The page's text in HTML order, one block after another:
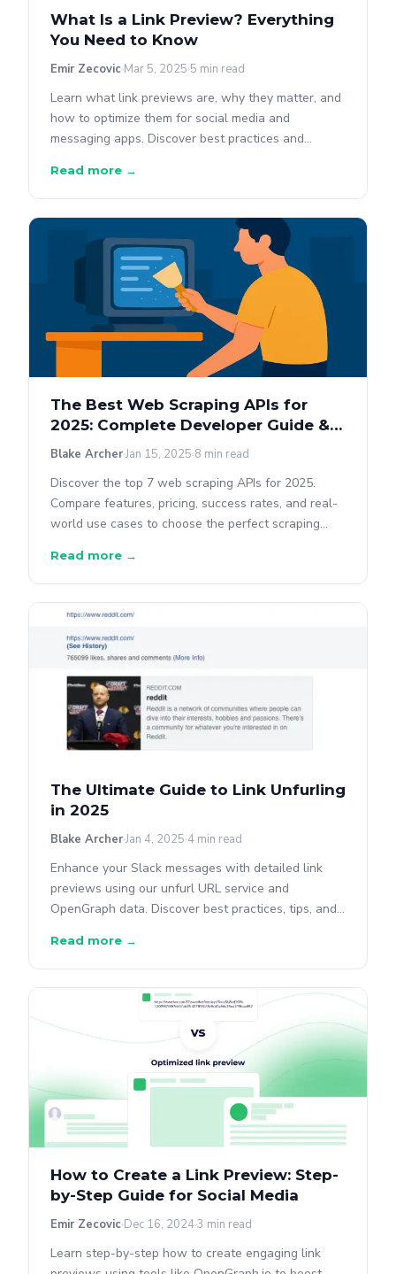
What Is a Link Preview? Everything
You Need to Know
Emir Zecovic Mar 5, 2025 5 min read
Learn what link previews are, why they matter, and
how to optimize them for social media and
messaging apps. Discover best practices and
Read more →
The Best Web Scraping APIs for
2025: Complete Developer Guide &
Comparison
Blake ArcherJan 15, 2025 8 min read
Discover the top 7 web scraping APIs for 2025.
Compare features, pricing, success rates, and real-
world use cases to choose the perfect scraping
Read more →
The Ultimate Guide to Link Unfurling
in 2025
Blake ArcherJan 4, 2025 4 min read
Enhance your Slack messages with detailed link
previews using our unfurl URL service and
OpenGraph data. Discover best practices, tips, and
Read more →
How to Create a Link Preview: Step-
by-Step Guide for Social Media
Emir Zecovic Dec 16, 20243 min read
Learn step-by-step how to create engaging link